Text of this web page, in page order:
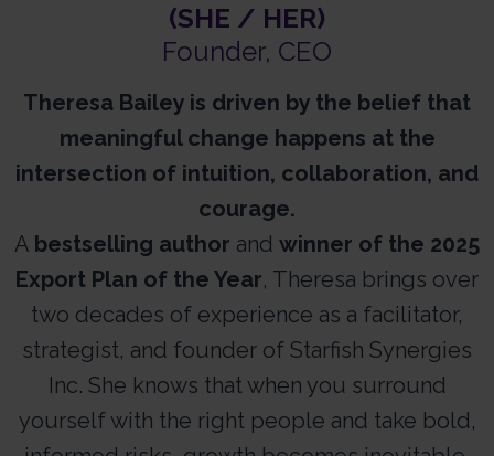
(SHE / HER)
Founder, CEO
Theresa Bailey is driven by the belief that
meaningful change happens at the
intersection of intuition, collaboration, and
courage.
A bestselling author and winner of the 2025
Export Plan of the Year, Theresa brings over
two decades of experience as a facilitator,
strategist, and founder of Starfish Synergies
Inc. She knows that when you surround
yourself with the right people and take bold,